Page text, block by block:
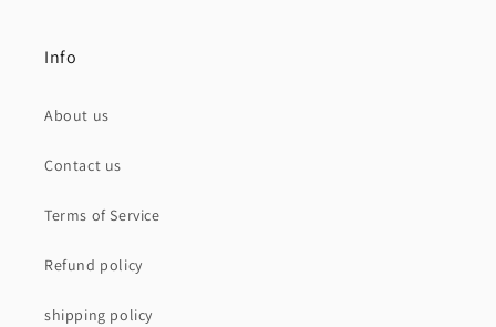
Info
About us
Contact us
Terms of Service
Refund policy
shipping policy